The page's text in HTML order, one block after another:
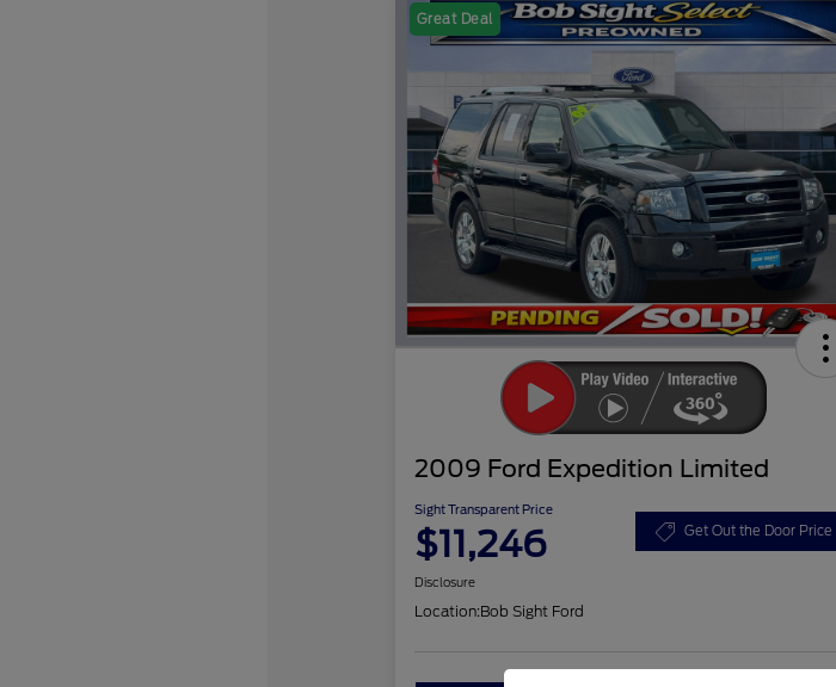
Great Deal
2009 Ford Expedition Limited
Sight Transparent Price
$11,246 Get Out the Door Price
Disclosure
Location:Bob Sight Ford